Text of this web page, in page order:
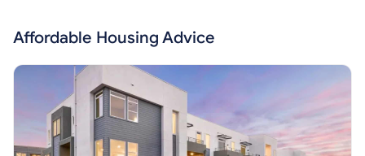
Affordable Housing Advice